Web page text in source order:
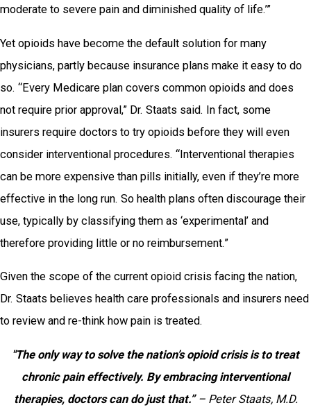
moderate to severe pain and diminished quality of life.’”
Yet opioids have become the default solution for many
physicians, partly because insurance plans make it easy to do
so. “Every Medicare plan covers common opioids and does
not require prior approval,” Dr. Staats said. In fact, some
insurers require doctors to try opioids before they will even
consider interventional procedures. “Interventional therapies
can be more expensive than pills initially, even if they’re more
effective in the long run. So health plans often discourage their
use, typically by classifying them as ‘experimental’ and
therefore providing little or no reimbursement.”
Given the scope of the current opioid crisis facing the nation,
Dr. Staats believes health care professionals and insurers need
to review and re-think how pain is treated.
"The only way to solve the nation’s opioid crisis is to treat
chronic pain effectively. By embracing interventional
therapies, doctors can do just that.” – Peter Staats, M.D.